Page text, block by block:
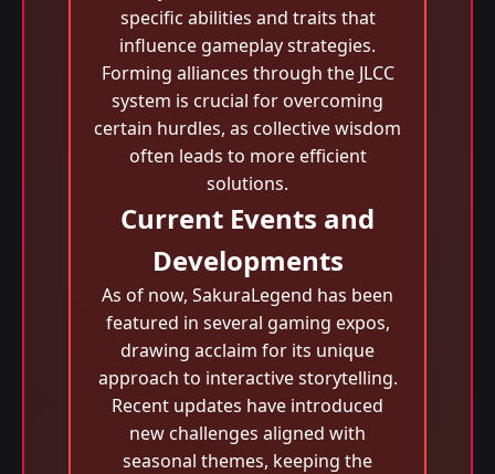
specific abilities and traits that
influence gameplay strategies.
Forming alliances through the JLCC
system is crucial for overcoming
certain hurdles, as collective wisdom
often leads to more efficient
solutions.
Current Events and
Developments
As of now, SakuraLegend has been
featured in several gaming expos,
drawing acclaim for its unique
approach to interactive storytelling.
Recent updates have introduced
new challenges aligned with
seasonal themes, keeping the